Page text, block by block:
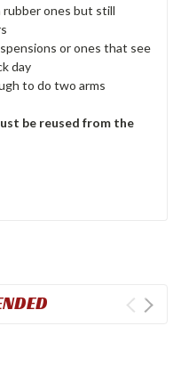
ones but still
or ones that see
day
to do two arms
be reused from the